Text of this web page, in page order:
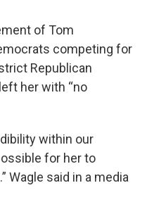
of Tom
competing for
Republican
her with “no
within our
for her to
Wagle said in a media